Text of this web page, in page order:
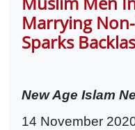
Marrying
Sparks
New Age Islam
14 November